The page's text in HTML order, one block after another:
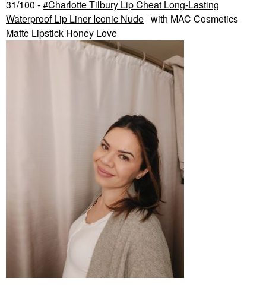
31/100 - Charlotte Tilbury Lip Cheat Long-Lasting
Waterproof Lip Liner Iconic Nude with MAC Cosmetics
Matte Lipstick Honey Love